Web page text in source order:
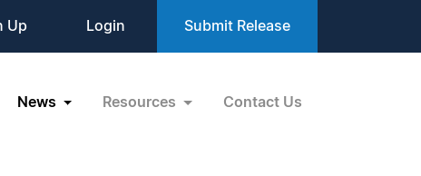
Up Login Submit Release
News Resources Contact Us